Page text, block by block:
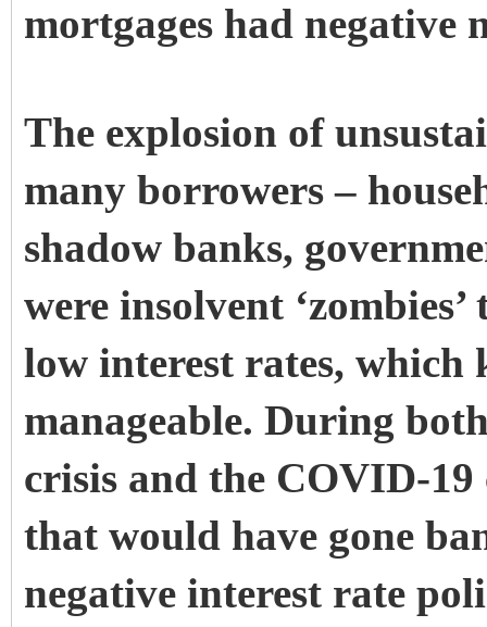
mortgages had negative
The explosion of
many borrowers –
shadow banks,
were insolvent
low interest rates, which
manageable. During
crisis and the COVID-
that would have gone
negative interest rate